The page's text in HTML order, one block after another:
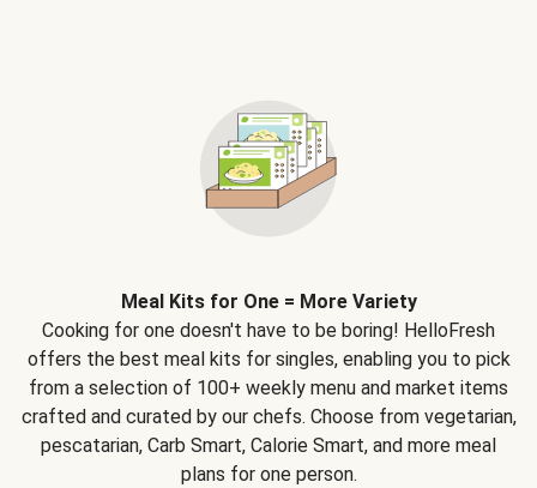
Meal Kits for One = More Variety
Cooking for one doesn't have to be boring! HelloFresh
offers the best meal kits for singles, enabling you to pick
from a selection of 100+ weekly menu and market items
crafted and curated by our chefs. Choose from vegetarian,
pescatarian, Carb Smart, Calorie Smart, and more meal
plans for one person.